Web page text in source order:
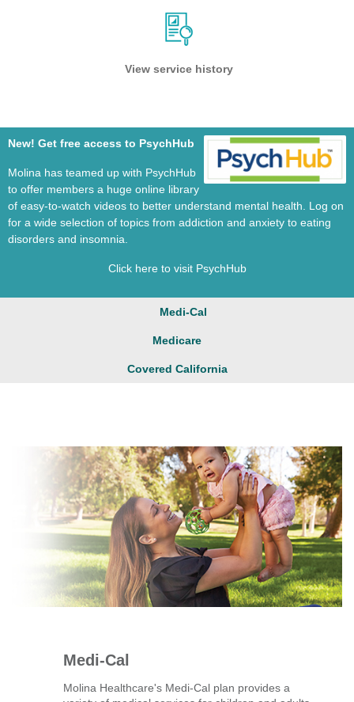
View service history
New! Get free access to PsychHub
Molina has teamed up with PsychHub
to offer members a huge online library
of easy-to-watch videos to better understand mental health. Log on
for a wide selection of topics from addiction and anxiety to eating
disorders and insomnia.
Click here to visit PsychHub
Medi-Cal
Medicare
Covered California
Medi-Cal
Molina Healthcare's Medi-Cal plan provides a